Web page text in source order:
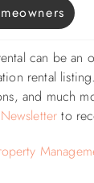
can be
rental
and much
to